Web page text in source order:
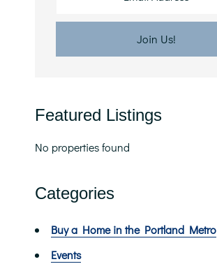
Featured Listings
No properties found
Categories
Buy a Home in the Portland Metro
Events